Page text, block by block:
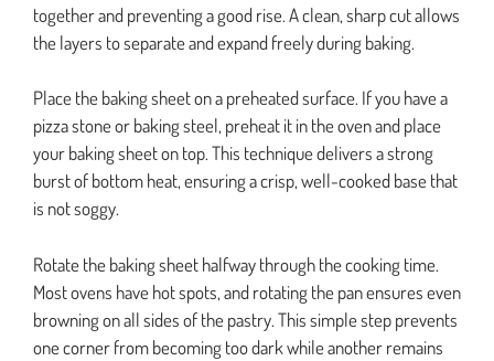
together and preventing a good rise. A clean, sharp cut allows
the layers to separate and expand freely during baking.
Place the baking sheet on a preheated surface. If you have a
pizza stone or baking steel, preheat it in the oven and place
your baking sheet on top. This technique delivers a strong
burst of bottom heat, ensuring a crisp, well-cooked base that
is not soggy.
Rotate the baking sheet halfway through the cooking time.
Most ovens have hot spots, and rotating the pan ensures even
browning on all sides of the pastry. This simple step prevents
one corner from becoming too dark while another remains